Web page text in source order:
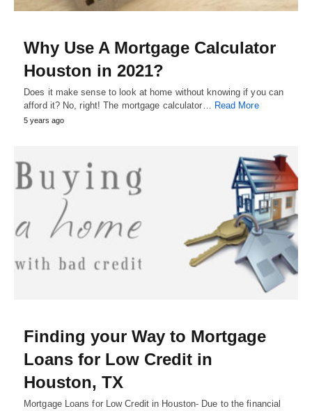
Why Use A Mortgage Calculator
Houston in 2021?
Does it make sense to look at home without knowing if you can
afford it? No, right! The mortgage calculator… Read More
5 years ago
Finding your Way to Mortgage
Loans for Low Credit in
Houston, TX
Mortgage Loans for Low Credit in Houston- Due to the financial